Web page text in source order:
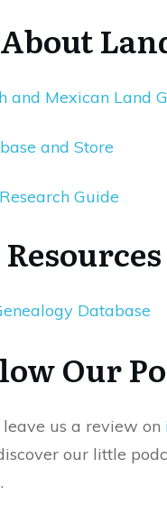
and Mexican Land
and Store
Guide
Database
Our
leave us a review on
our little